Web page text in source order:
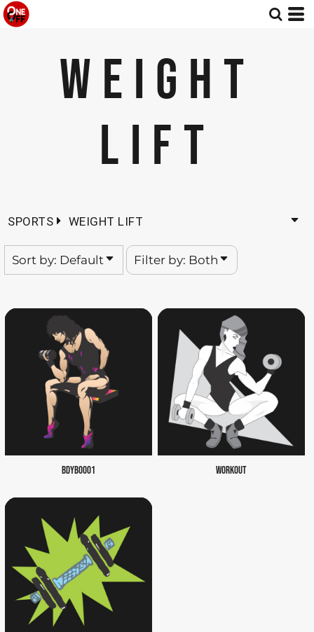
WEIGHT
LIFT
SPORTS WEIGHT LIFT
Sort by: Default Filter by: Both
BDYB0001 WORKOUT
Default
Highest Votes
Both
Design Elements